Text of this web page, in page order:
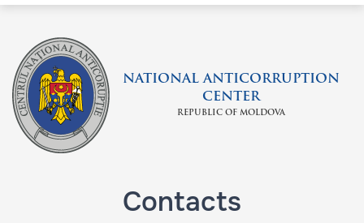
NATIONAL ANTICORRUPTION
CENTER
REPUBLIC OF MOLDOVA
Contacts